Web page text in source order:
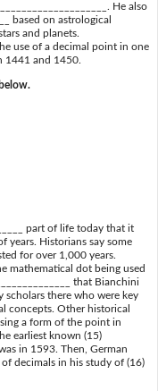
He also
based on astrological
and planets.
use of a decimal point in one
1441 and 1450.
part of life today that it
years. Historians say some
for over 1,000 years.
mathematical dot being used
that Bianchini
there who were key
concepts. Other historical
a form of the point in
earliest known (15)
in 1593. Then, German
decimals in his study of (16)